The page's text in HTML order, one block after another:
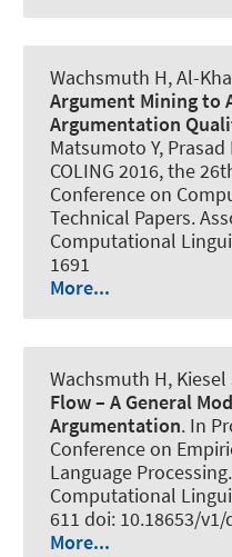
Wachsmuth H, Al-
Argument Mining to
Argumentation
Matsumoto Y,
COLING 2016, the
Conference on
Technical Papers.
Computational
1691
More...
Wachsmuth H,
Flow – A General
Argumentation. In
Conference on
Language
Computational
611 doi: 10.18653/
More...